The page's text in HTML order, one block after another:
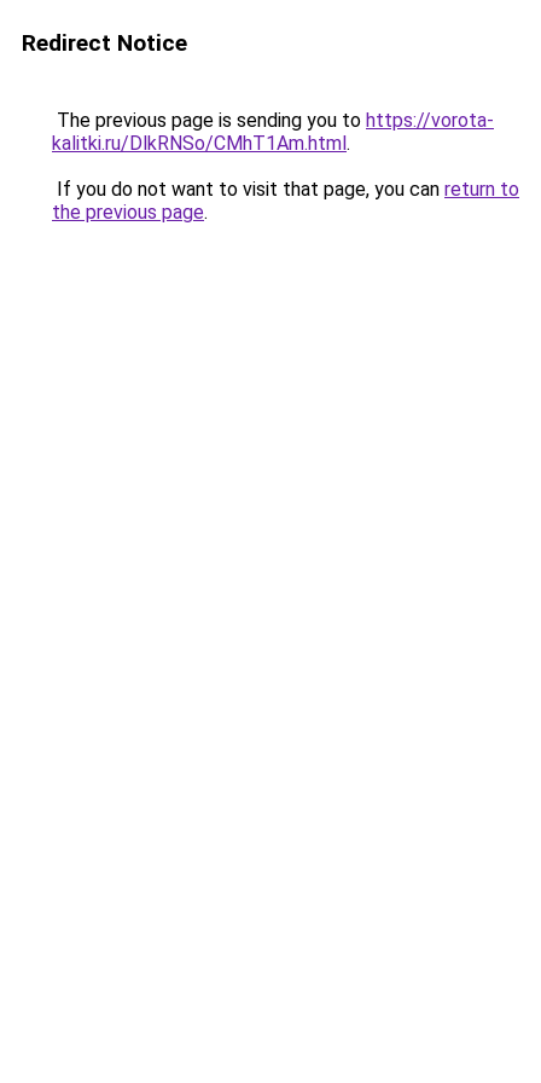
Redirect Notice
The previous page is sending you to https://vorota-
kalitki.ru/DlkRNSo/CMhT1Am.html.
If you do not want to visit that page, you can return to
the previous page.